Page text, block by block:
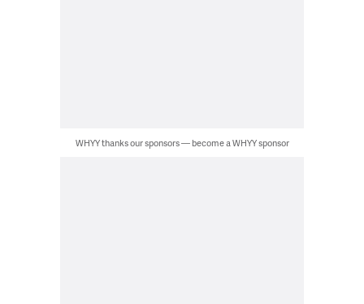
WHYY thanks our sponsors — become a WHYY sponsor